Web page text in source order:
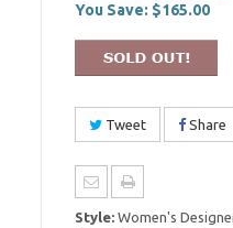
You Save: $165.00
Tweet Share
Style:Women's